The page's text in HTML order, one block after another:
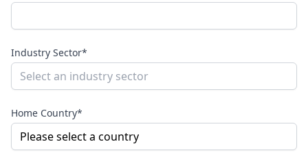
Industry Sector*
Home Country*